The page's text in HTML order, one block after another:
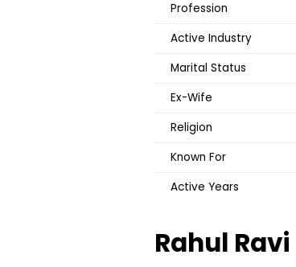
Profession
Active Industry
Marital Status
Ex-Wife
Religion
Known For
Active Years
Rahul Ravi